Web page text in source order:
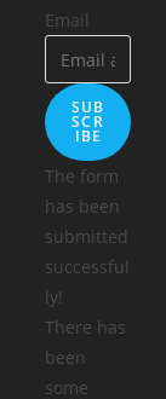
Email
SUB
SCR
IBE
The form
has been
submitted
successful
ly!
There has
been
some